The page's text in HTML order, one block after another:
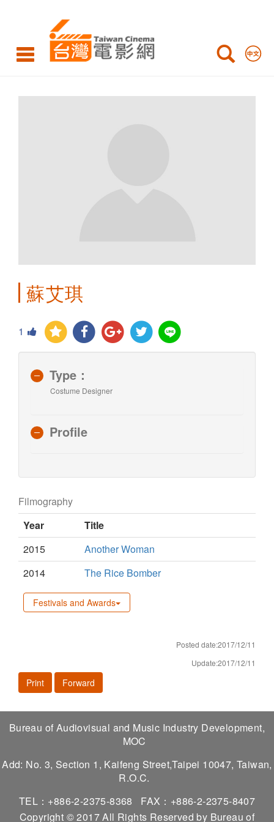
Taiwan
Cinema
蘇艾琪
1
Type：
Costume Designer
Profile
Filmography
Year
Title
2015
Another Woman
2014
The Rice Bomber
Festivals and Awards
Posted date:2017/12/11
Update:2017/12/11
Print Forward
Bureau of Audiovisual and Music Industry Development,
MOC
Add: No. 3, Section 1, Kaifeng Street,Taipei 10047, Taiwan,
R.O.C.
TEL：+886-2-2375-8368
FAX：+886-2-2375-8407
Copyright © 2017 All Rights Reserved by Bureau of